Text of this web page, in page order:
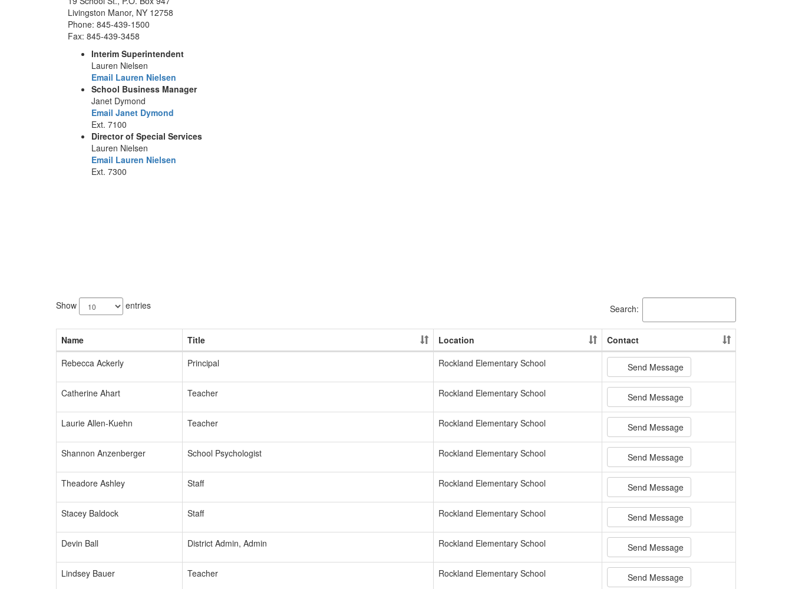
Livingston Manor, NY 12758
Phone: 845-439-1500
Fax: 845-439-3458
Interim Superintendent
Lauren Nielsen
Email Lauren Nielsen
School Business Manager
Janet Dymond
Email Janet Dymond
Ext. 7100
Director of Special Services
Lauren Nielsen
Email Lauren Nielsen
Ext. 7300
results
available.
Show entries Search:
Name Title Location
Contact
Rebecca Ackerly
Principal Rockland Elementary School Send Message
Catherine Ahart Teacher Rockland Elementary School Send Message
Laurie Allen-Kuehn Teacher Rockland Elementary School Send Message
Shannon Anzenberger School Psychologist Rockland Elementary School Send Message
Theadore Ashley Staff Rockland Elementary School Send Message
Stacey Baldock Staff Rockland Elementary School Send Message
Devin Ball District Admin, Admin Rockland Elementary School Send Message
Lindsey Bauer Teacher Rockland Elementary School Send Message